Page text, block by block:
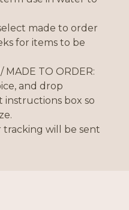
made to order
for items to be
MADE TO ORDER:
and drop
box so
will be sent